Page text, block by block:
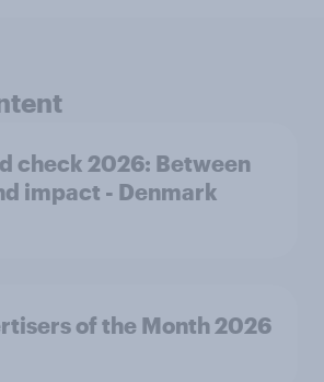
check 2026: Between
impact - Denmark
of the Month 2026